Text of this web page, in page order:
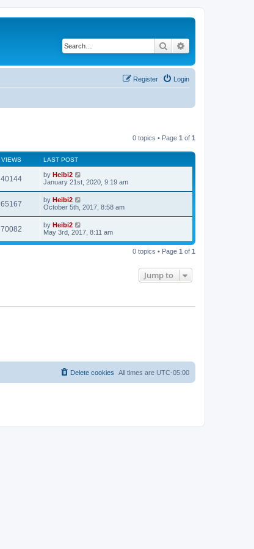
Search
Login
Register
0 topics • Page 1 of 1
VIEWS LAST POST
40144 by Heibi2
January 21st, 2020, 9:19 am
65167 by Heibi2
October 5th, 2017, 8:58 am
70082 by Heibi2
May 3rd, 2017, 8:11 am
0 topics • Page 1 of 1
Jump to
All times are UTC-05:00
Delete cookies